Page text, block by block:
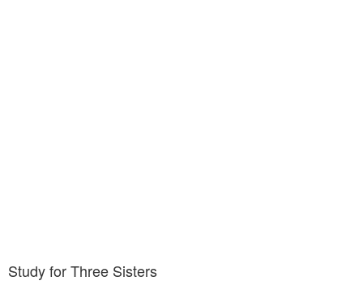
Study for Three Sisters